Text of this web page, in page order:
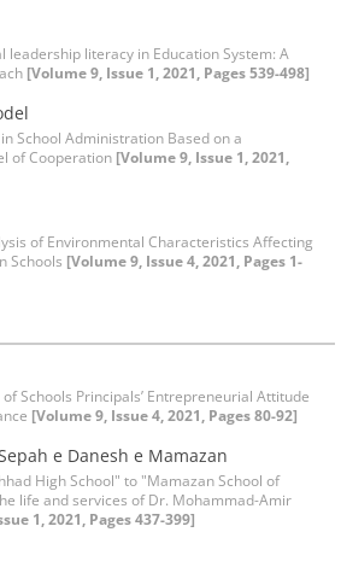
leadership literacy in Education System: A
[Volume 9, Issue 1, 2021, Pages 539-498]
School Administration Based on a
of Cooperation [Volume 9, Issue 1, 2021,
of Environmental Characteristics Affecting
Schools [Volume 9, Issue 4, 2021, Pages 1-
Schools Principals’ Entrepreneurial Attitude
[Volume 9, Issue 4, 2021, Pages 80-92]
e Danesh e Mamazan
High School" to "Mamazan School of
life and services of Dr. Mohammad-Amir
1, 2021, Pages 437-399]